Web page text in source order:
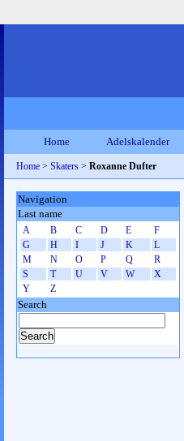
Home Adelskalender
Home > Skaters > Roxanne Dufter
Navigation
Last name
A B C D E
F
G
H I J K
L
M
N O P Q
R
S
T U V W
X
Y
Z
Search